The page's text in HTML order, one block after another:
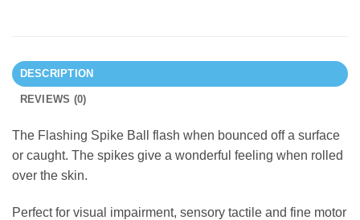
DESCRIPTION
REVIEWS (0)
The Flashing Spike Ball flash when bounced off a surface
or caught. The spikes give a wonderful feeling when rolled
over the skin.
Perfect for visual impairment, sensory tactile and fine motor